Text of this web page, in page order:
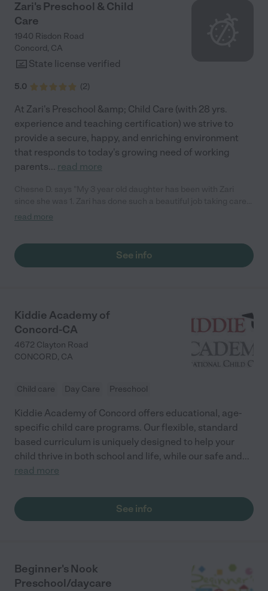
Zari's Preschool & Child
Care
1940 Risdon Road
Concord, CA
State license verified
5.0 (2)
At Zari's Preschool &amp; Child Care (with 28 yrs.
experience and teaching certification) we strive to
provide a secure, happy, and enriching environment
that responds to today's growing need of working
parents... read more
of my little girl. She rarely gets sick (unlike the first daycare she
something exciting to say about what she did at school.
Sending our daughter to Zari's Child Care was the best decision
read more
See info
Kiddie Academy of
Concord-CA
4672 Clayton Road
CONCORD, CA
Child care Day Care Preschool
Kiddie Academy of Concord offers educational, age-
specific child care programs. Our flexible, standard
based curriculum is uniquely designed to help your
child thrive in both school and life, while our safe and...
read more
See info
Beginner's Nook
Preschool/daycare